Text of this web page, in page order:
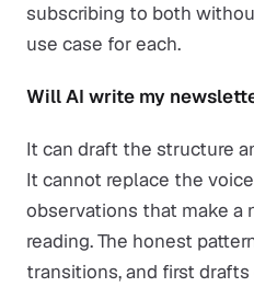
subscribing to both
use case for each.
Will AI write my
It can draft the structure
It cannot replace the
observations that make a
reading. The honest
transitions, and first